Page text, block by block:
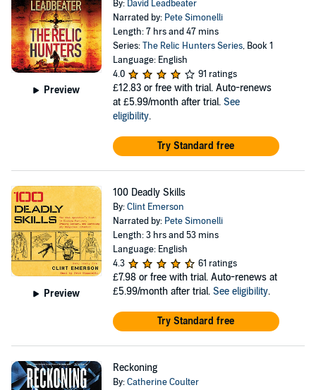
Preview
By: David Leadbeater
Narrated by: Pete Simonelli
Length: 7 hrs and 47 mins
Series:The Relic Hunters Series, Book 1
Language: English
4.0
91 ratings
£12.83 or free with trial. Auto-renews
at £5.99/month after trial. See
eligibility.
Try Standard free
Preview
100 Deadly Skills
By:Clint Emerson
Narrated by: Pete Simonelli
Length: 3 hrs and 53 mins
Language: English
4.3
61 ratings
£7.98 or free with trial. Auto-renews at
£5.99/month after trial. See eligibility.
Try Standard free
Reckoning
By:Catherine Coulter